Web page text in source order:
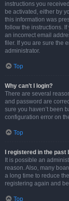
instructions you
be activated, either by
this information was
follow the instructions.
an incorrect email
filer. If you are sure the
administrator.
Top
Why can’t I login?
There are several
and password are
sure you haven’t been
configuration error on
Top
I registered in the
It is possible an
reason. Also, many
a long time to reduce
registering again and
Top